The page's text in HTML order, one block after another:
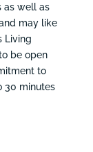
as well as
may like
Living
be open
to
30 minutes